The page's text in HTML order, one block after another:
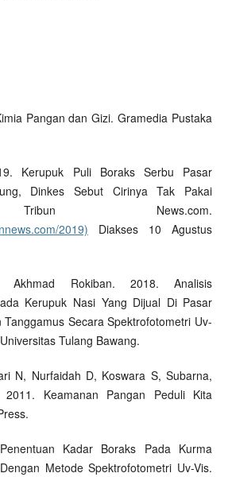
Pangan dan Gizi. Gramedia Pustaka
Kerupuk Puli Boraks Serbu Pasar
Dinkes Sebut Cirinya Tak Pakai
News.com.
2019) Diakses 10 Agustus
Akhmad Rokiban. 2018. Analisis
Kerupuk Nasi Yang Dijual Di Pasar
Secara Spektrofotometri Uv-
Tulang Bawang.
N, Nurfaidah D, Koswara S, Subarna,
2011. Keamanan Pangan Peduli Kita
Kadar Boraks Pada Kurma
Metode Spektrofotometri Uv-Vis.